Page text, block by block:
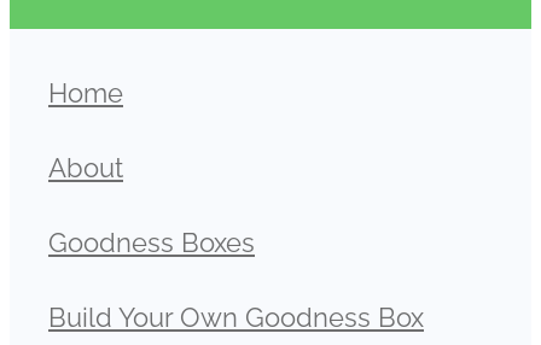
Home
About
Goodness Boxes
Build Your Own Goodness Box